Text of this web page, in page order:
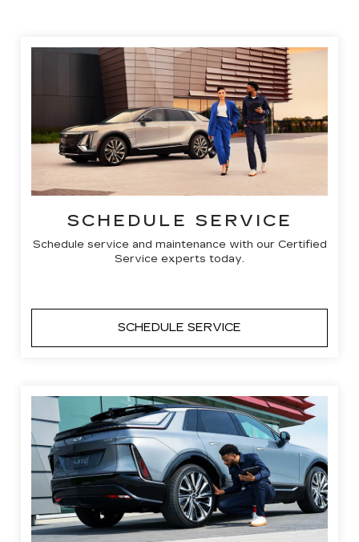
SCHEDULE SERVICE
Schedule service and maintenance with our Certified
Service experts today.
SCHEDULE SERVICE